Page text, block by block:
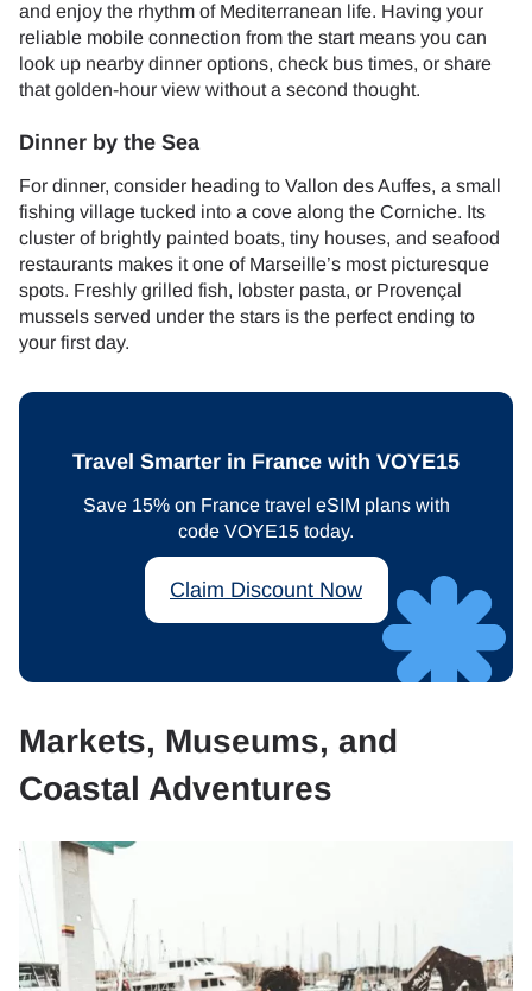
and enjoy the rhythm of Mediterranean life. Having your
reliable mobile connection from the start means you can
look up nearby dinner options, check bus times, or share
that golden-hour view without a second thought.
Dinner by the Sea
For dinner, consider heading to Vallon des Auffes, a small
fishing village tucked into a cove along the Corniche. Its
cluster of brightly painted boats, tiny houses, and seafood
restaurants makes it one of Marseille’s most picturesque
spots. Freshly grilled fish, lobster pasta, or Provençal
mussels served under the stars is the perfect ending to
your first day.
Travel Smarter in France with VOYE15
Save 15% on France travel eSIM plans with
code VOYE15 today.
Claim Discount Now
Markets, Museums, and
Coastal Adventures